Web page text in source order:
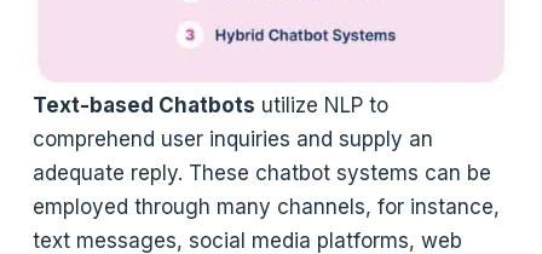
Text-based Chatbots utilize NLP to
comprehend user inquiries and supply an
adequate reply. These chatbot systems can be
employed through many channels, for instance,
text messages, social media platforms, web